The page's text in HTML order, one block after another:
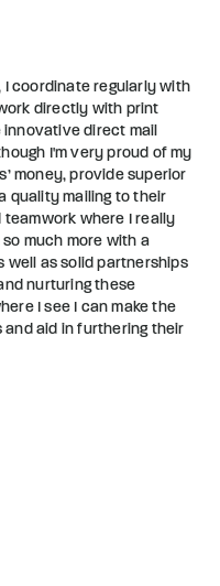
coordinate regularly with
directly with print
innovative direct mail
I'm very proud of my
money, provide superior
quality mailing to their
where I really
much more with a
well as solid partnerships
nurturing these
I see I can make the
aid in furthering their